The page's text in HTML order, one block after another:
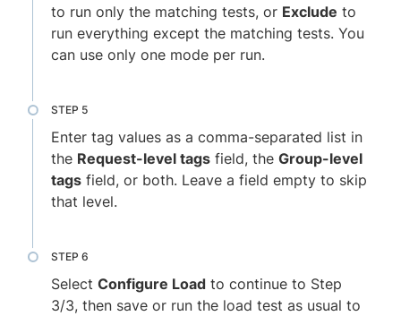
to run only the matching tests, or Exclude to
run everything except the matching tests. You
can use only one mode per run.
Enter tag values as a comma-separated list in
the Request-level tags field, the Group-level
tags field, or both. Leave a field empty to skip
that level.
Select Configure Load to continue to Step
3/3, then save or run the load test as usual to